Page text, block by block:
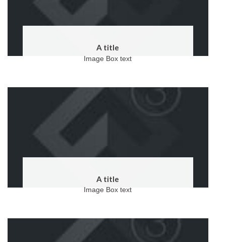
A title
Image Box text
A title
Image Box text